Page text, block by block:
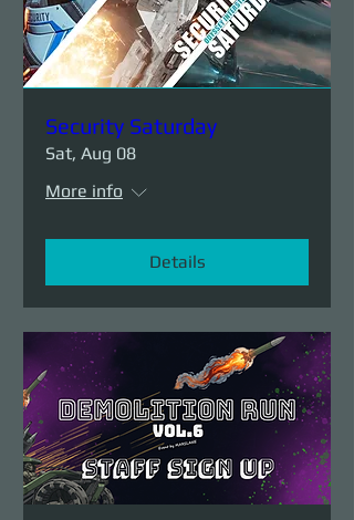
Security Saturday
Sat, Aug 08
More info
Details